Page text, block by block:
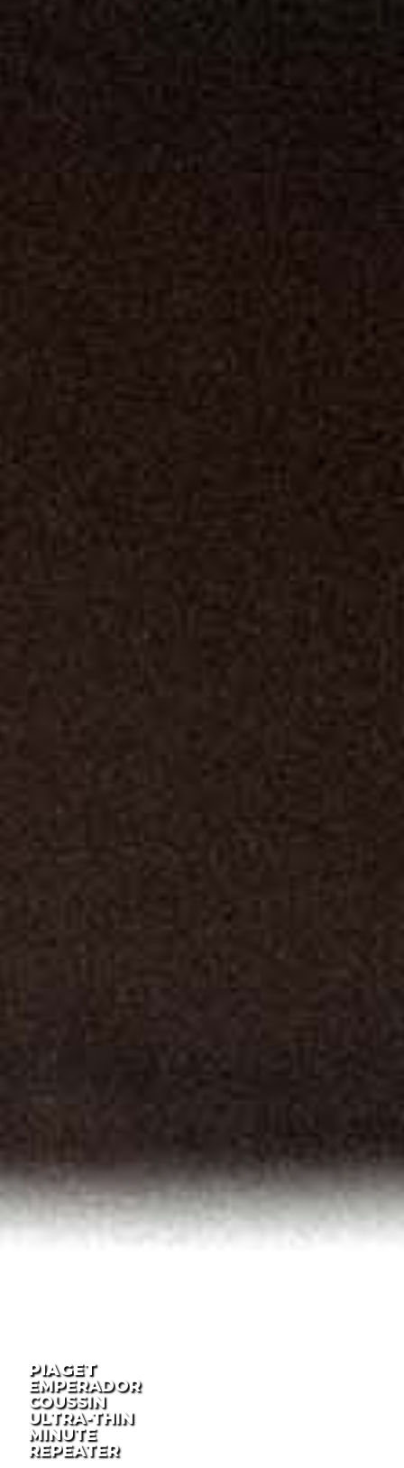
PIAGET
EMPERADOR
COUSSIN
ULTRA-THIN
MINUTE
REPEATER